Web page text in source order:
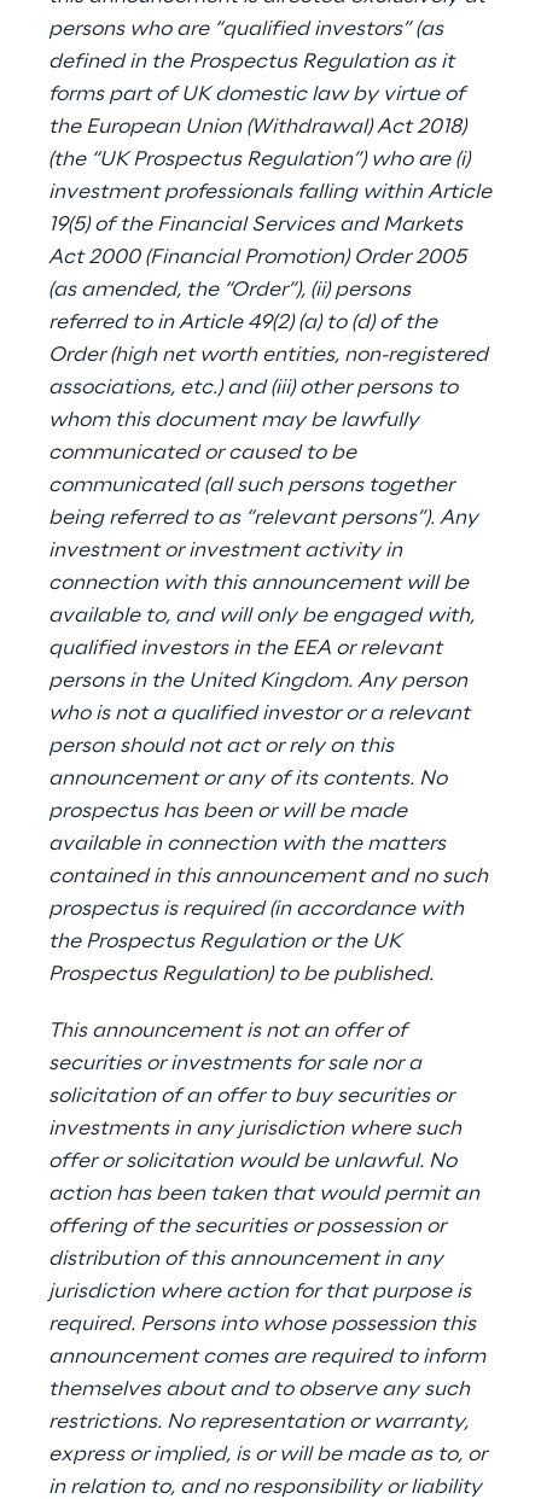
persons who are “qualified investors” (as
defined in the Prospectus Regulation as it
forms part of UK domestic law by virtue of
the European Union (Withdrawal) Act 2018)
(the “UK Prospectus Regulation”) who are (i)
investment professionals falling within Article
19(5) of the Financial Services and Markets
Act 2000 (Financial Promotion) Order 2005
(as amended, the “Order”), (ii) persons
referred to in Article 49(2) (a) to (d) of the
Order (high net worth entities, non-registered
associations, etc.) and (iii) other persons to
whom this document may be lawfully
communicated or caused to be
communicated (all such persons together
being referred to as “relevant persons”). Any
investment or investment activity in
connection with this announcement will be
available to, and will only be engaged with,
qualified investors in the EEA or relevant
persons in the United Kingdom. Any person
who is not a qualified investor or a relevant
person should not act or rely on this
announcement or any of its contents. No
prospectus has been or will be made
available in connection with the matters
contained in this announcement and no such
prospectus is required (in accordance with
the Prospectus Regulation or the UK
Prospectus Regulation) to be published.
This announcement is not an offer of
securities or investments for sale nor a
solicitation of an offer to buy securities or
investments in any jurisdiction where such
offer or solicitation would be unlawful. No
action has been taken that would permit an
offering of the securities or possession or
distribution of this announcement in any
jurisdiction where action for that purpose is
required. Persons into whose possession this
announcement comes are required to inform
themselves about and to observe any such
restrictions. No representation or warranty,
express or implied, is or will be made as to, or
in relation to, and no responsibility or liability